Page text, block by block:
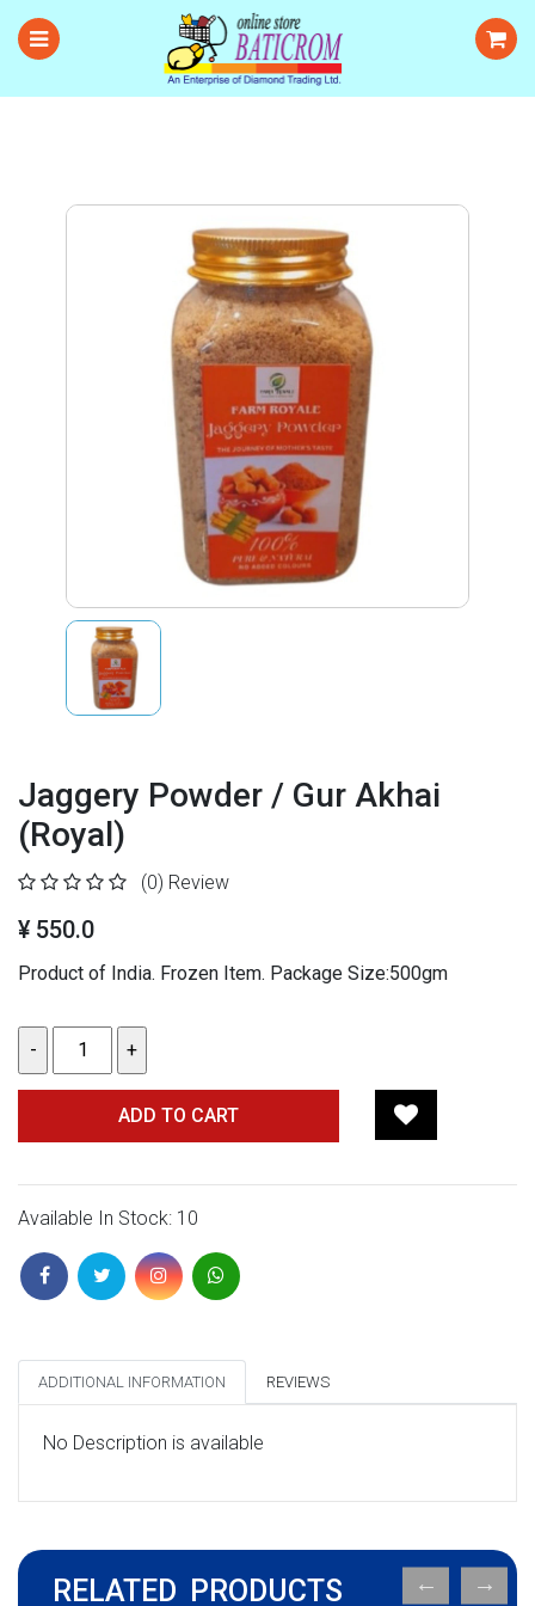
Jaggery Powder / Gur Akhai
(Royal)
(0) Review
¥ 550.0
Product of India. Frozen Item. Package Size:500gm
ADD TO CART
Available In Stock: 10
ADDITIONAL INFORMATION REVIEWS
No Description is available
RELATED PRODUCTS